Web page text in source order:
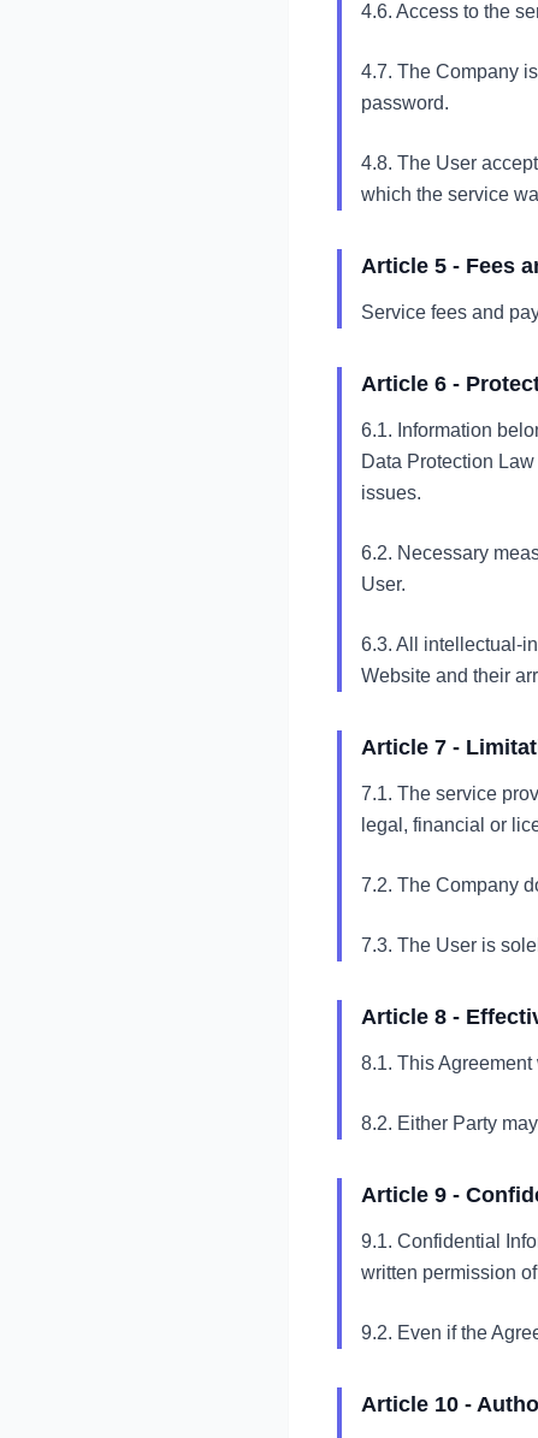
4.6. Access to the
4.7. The Company
password.
4.8. The User
which the service
Article 5 - Fees
Service fees and
Article 6 -
6.1. Information
Data Protection
issues.
6.2. Necessary
User.
6.3. All intellectual-
Website and their
Article 7 -
7.1. The service
legal, financial or
7.2. The Company
7.3. The User is
Article 8 -
8.1. This
8.2. Either Party
Article 9 -
9.1. Confidential
written permission
9.2. Even if the
Article 10 -